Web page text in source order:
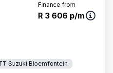
Finance from
R 3 606 p/m
Suzuki Bloemfontein